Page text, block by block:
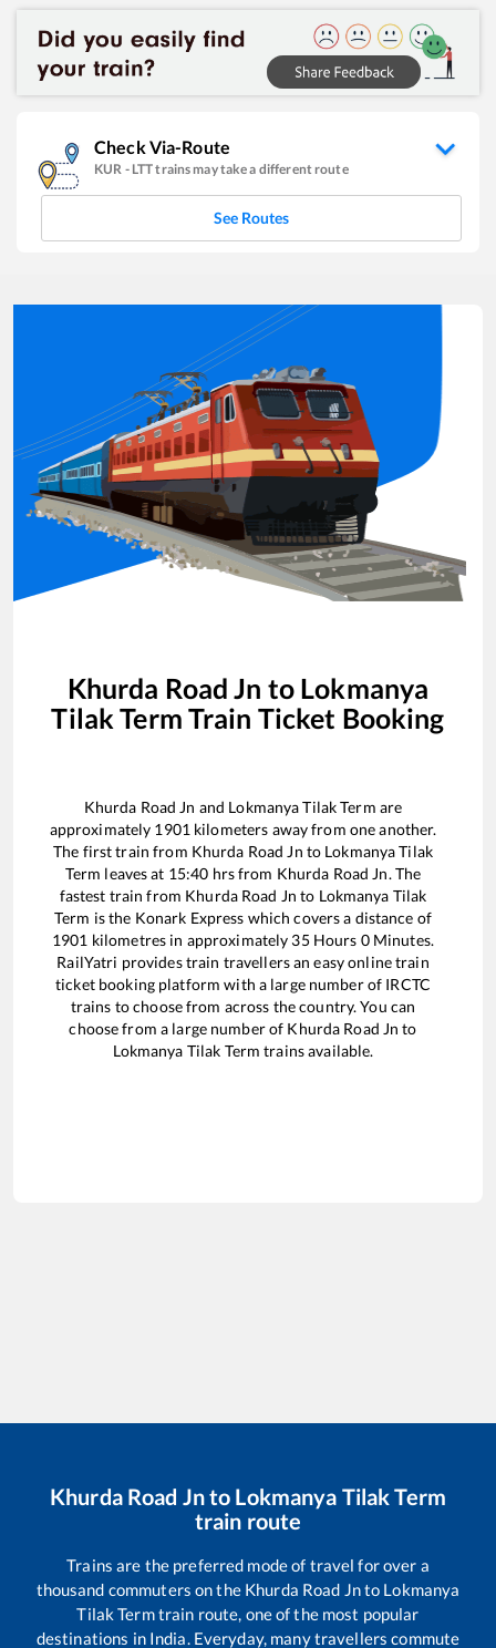
Check Via-Route
KUR - LTTtrains may take a different route
See Routes
Khurda Road Jn to Lokmanya
Tilak Term Train Ticket Booking
Khurda Road Jn and Lokmanya Tilak Term are
approximately 1901 kilometers away from one another.
The first train from Khurda Road Jn to Lokmanya Tilak
Term leaves at 15:40 hrs from Khurda Road Jn. The
fastest train from Khurda Road Jn to Lokmanya Tilak
Term is the Konark Express which covers a distance of
1901 kilometres in approximately 35Hours 0Minutes.
RailYatri provides train travellers an easy online train
ticket booking platform with a large number of IRCTC
trains to choose from across the country. You can
choose from a large number of Khurda Road Jn to
Lokmanya Tilak Term trains available.
Khurda Road Jnto Lokmanya Tilak Term
train route
Trains are the preferred mode of travel for over a
thousand commuters on the Khurda Road Jnto Lokmanya
Tilak Termtrain route, one of the most popular
destinations in India. Everyday, many travellers commute